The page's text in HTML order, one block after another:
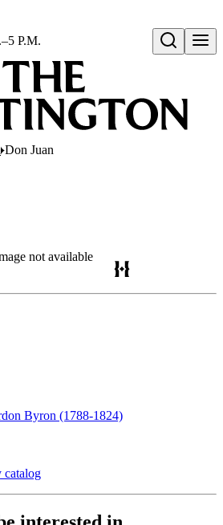
Open search
P.M.
Don Juan
not available
Byron (1788-1824)